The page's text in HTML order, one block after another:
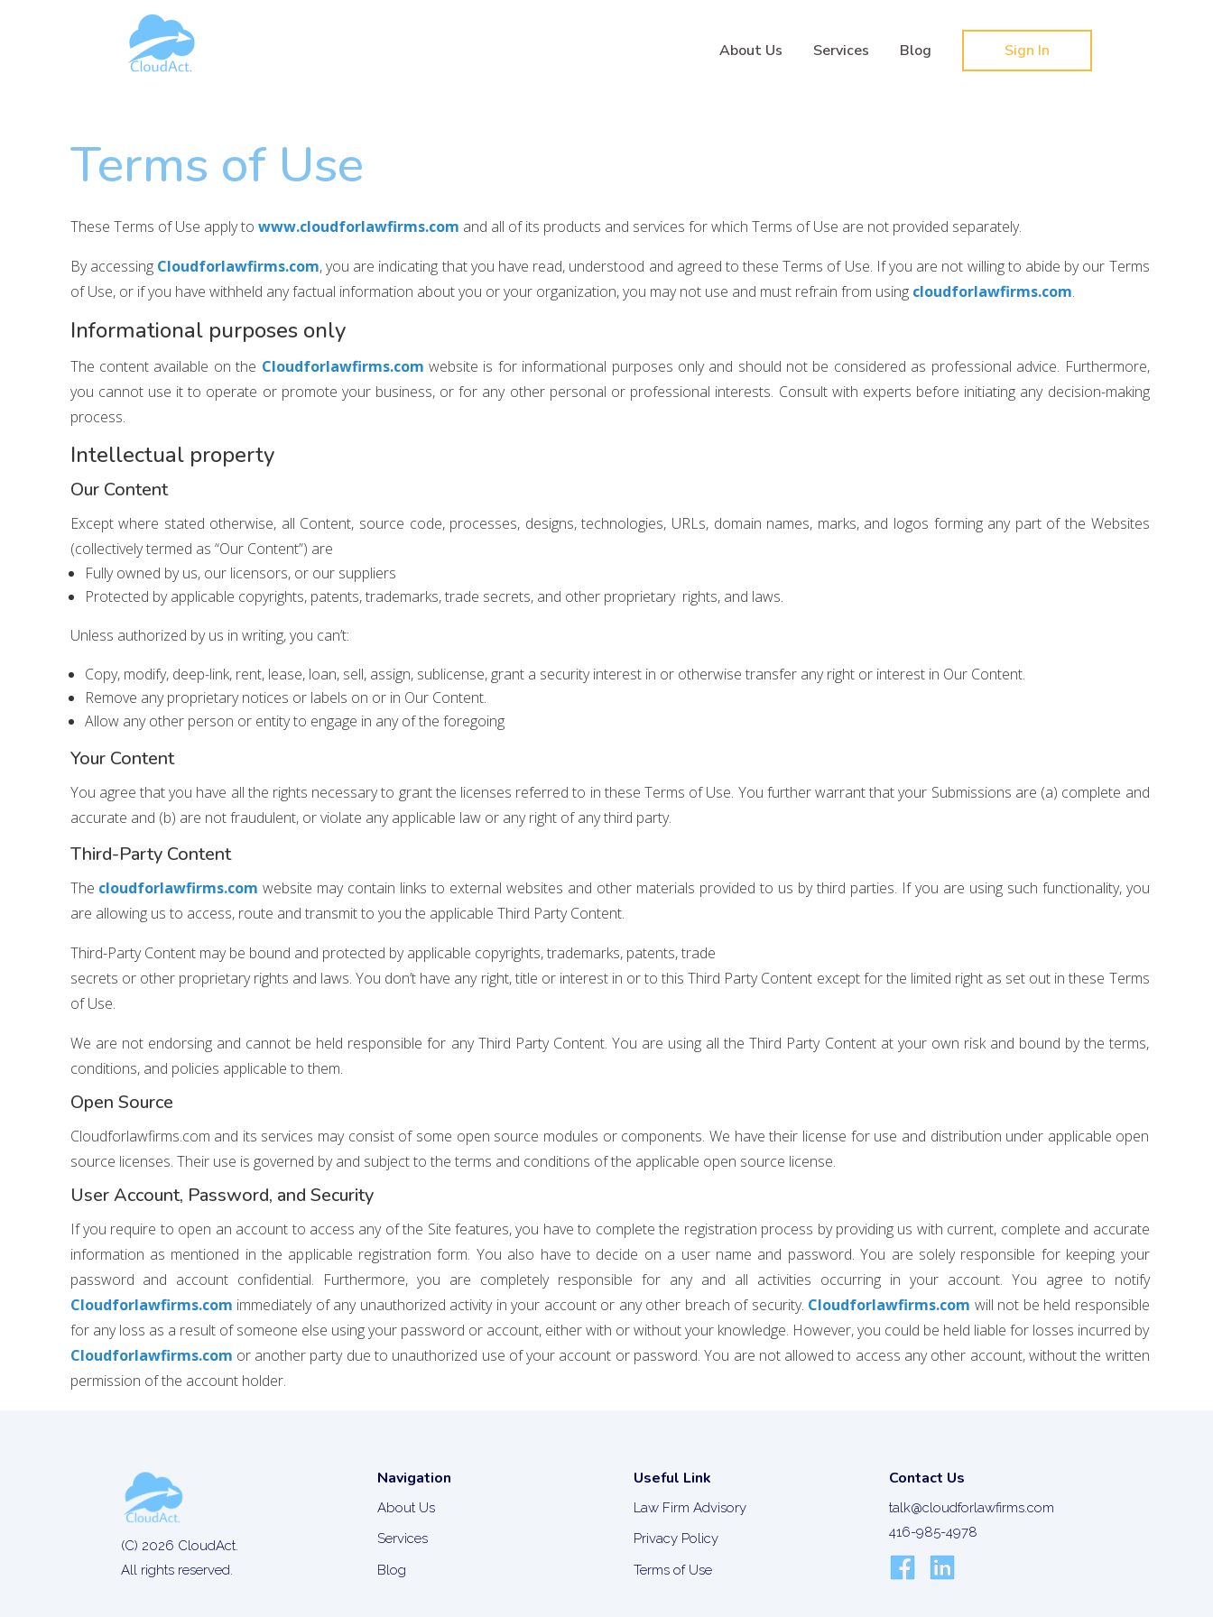
About Us Services Blog Sign In
Terms of Use
These Terms of Use apply to www.cloudforlawfirms.com and all of its products and services for which Terms of Use are not provided separately.
By accessing Cloudforlawfirms.com, you are indicating that you have read, understood and agreed to these Terms of Use. If you are not willing to abide by our Terms
of Use, or if you have withheld any factual information about you or your organization, you may not use and must refrain from using cloudforlawfirms.com.
Informational purposes only
The content available on the Cloudforlawfirms.com website is for informational purposes only and should not be considered as professional advice. Furthermore,
you cannot use it to operate or promote your business, or for any other personal or professional interests. Consult with experts before initiating any decision-making
process.
Intellectual property
Our Content
Except where stated otherwise, all Content, source code, processes, designs, technologies, URLs, domain names, marks, and logos forming any part of the Websites
(collectively termed as “Our Content”) are
Fully owned by us, our licensors, or our suppliers
Protected by applicable copyrights, patents, trademarks, trade secrets, and other proprietary rights, and laws.
Unless authorized by us in writing, you can’t:
Copy, modify, deep-link, rent, lease, loan, sell, assign, sublicense, grant a security interest in or otherwise transfer any right or interest in Our Content.
Remove any proprietary notices or labels on or in Our Content.
Allow any other person or entity to engage in any of the foregoing
Your Content
You agree that you have all the rights necessary to grant the licenses referred to in these Terms of Use. You further warrant that your Submissions are (a) complete and
accurate and (b) are not fraudulent, or violate any applicable law or any right of any third party.
Third-Party Content
The cloudforlawfirms.com website may contain links to external websites and other materials provided to us by third parties. If you are using such functionality, you
are allowing us to access, route and transmit to you the applicable Third Party Content.
Third-Party Content may be bound and protected by applicable copyrights, trademarks, patents, trade
secrets or other proprietary rights and laws. You don’t have any right, title or interest in or to this Third Party Content except for the limited right as set out in these Terms
of Use.
We are not endorsing and cannot be held responsible for any Third Party Content. You are using all the Third Party Content at your own risk and bound by the terms,
conditions, and policies applicable to them.
Open Source
Cloudforlawfirms.com and its services may consist of some open source modules or components. We have their license for use and distribution under applicable open
source licenses. Their use is governed by and subject to the terms and conditions of the applicable open source license.
User Account, Password, and Security
If you require to open an account to access any of the Site features, you have to complete the registration process by providing us with current, complete and accurate
information as mentioned in the applicable registration form. You also have to decide on a user name and password. You are solely responsible for keeping your
password and account confidential. Furthermore, you are completely responsible for any and all activities occurring in your account. You agree to notify
Cloudforlawfirms.com immediately of any unauthorized activity in your account or any other breach of security. Cloudforlawfirms.com will not be held responsible
for any loss as a result of someone else using your password or account, either with or without your knowledge. However, you could be held liable for losses incurred by
Cloudforlawfirms.com or another party due to unauthorized use of your account or password. You are not allowed to access any other account, without the written
permission of the account holder.
(C) 2026 CloudAct.
All rights reserved.
Navigation
About Us
Services
Blog
Useful Link
Law Firm Advisory
Privacy Policy
Terms of Use
Contact Us
talk@cloudforlawfirms.com
416-985-4978